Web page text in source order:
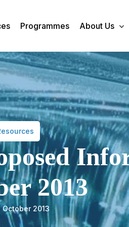
Programmes About Us
2013
October 2013